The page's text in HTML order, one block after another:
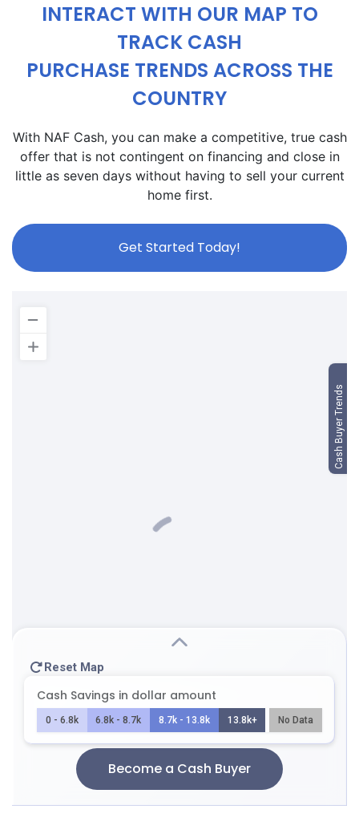
INTERACT WITH OUR MAP TO
TRACK CASH
PURCHASE TRENDS ACROSS THE
COUNTRY
With NAF Cash, you can make a competitive, true cash
offer that is not contingent on financing and close in
little as seven days without having to sell your current
home first.
Get Started Today!